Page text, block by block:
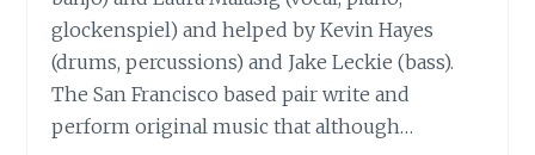
glockenspiel) and helped by Kevin Hayes
(drums, percussions) and Jake Leckie (bass).
The San Francisco based pair write and
perform original music that although…